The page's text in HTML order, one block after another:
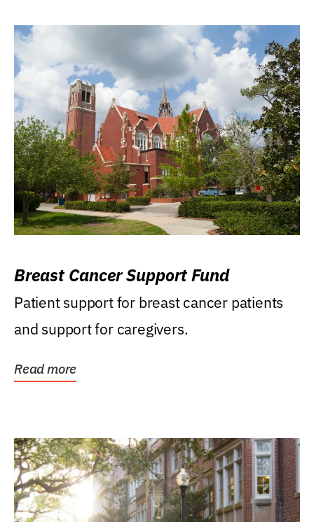
Breast Cancer Support Fund
Patient support for breast cancer patients
and support for caregivers.
Read more